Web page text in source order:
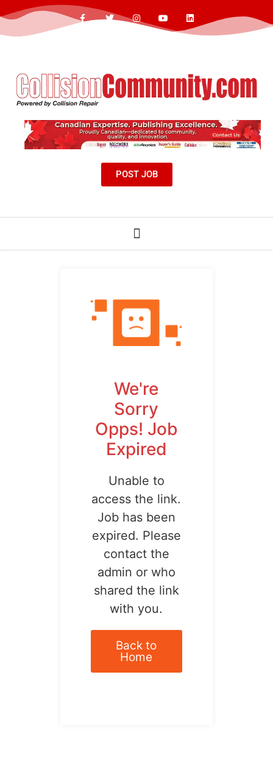
POST JOB
We're
Sorry
Opps! Job
Expired
Unable to
access the link.
Job has been
expired. Please
contact the
admin or who
shared the link
with you.
Back to
Home